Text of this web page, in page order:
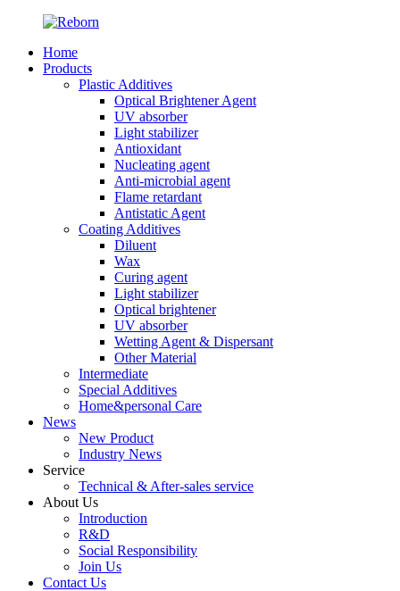
Home
Products
Plastic Additives
Optical Brightener Agent
UV absorber
Light stabilizer
Antioxidant
Nucleating agent
Anti-microbial agent
Flame retardant
Antistatic Agent
Coating Additives
Diluent
Wax
Curing agent
Light stabilizer
Optical brightener
UV absorber
Wetting Agent & Dispersant
Other Material
Intermediate
Special Additives
Home&personal Care
News
New Product
Industry News
Service
Technical & After-sales service
About Us
Introduction
R&D
Social Responsibility
Join Us
Contact Us